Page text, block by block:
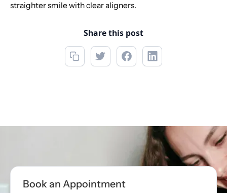
straighter smile with clear aligners.
Share this post
Book Appointment
Book an Appointment